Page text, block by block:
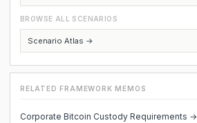
BROWSE ALL SCENARIOS
Scenario Atlas →
RELATED FRAMEWORK MEMOS
Corporate Bitcoin Custody Requirements →